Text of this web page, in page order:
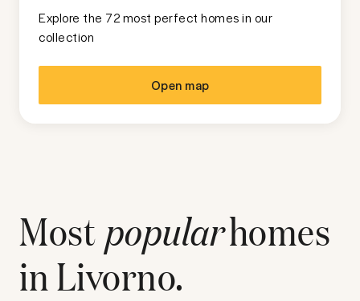
Explore the 72 most perfect homes in our
collection
Open map
Most popularhomes
inLivorno.